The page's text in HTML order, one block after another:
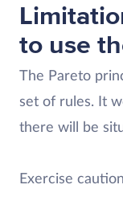
to use
The Pareto
set of rules. It
there will be
Exercise